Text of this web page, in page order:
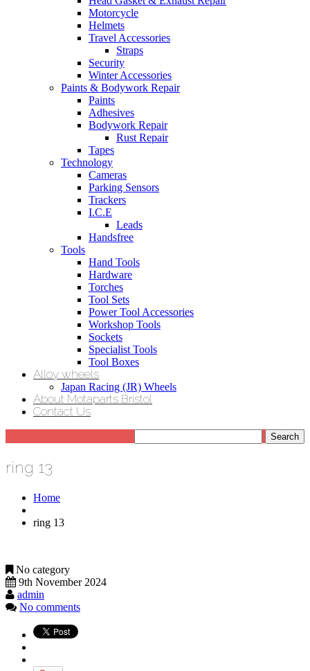
Motorcycle
Helmets
Travel Accessories
Straps
Security
Winter Accessories
Paints & Bodywork Repair
Paints
Adhesives
Bodywork Repair
Rust Repair
Tapes
Technology
Cameras
Parking Sensors
Trackers
I.C.E
Leads
Handsfree
Tools
Hand Tools
Hardware
Torches
Tool Sets
Power Tool Accessories
Workshop Tools
Sockets
Specialist Tools
Tool Boxes
Alloy wheels
Japan Racing (JR) Wheels
About Motaparts Bristol
Contact Us
ring 13
Home
ring 13
No category
9th November 2024
admin
No comments